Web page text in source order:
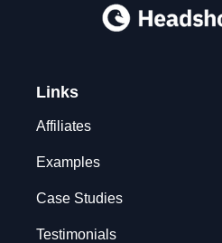
Links
Affiliates
Examples
Case Studies
Testimonials